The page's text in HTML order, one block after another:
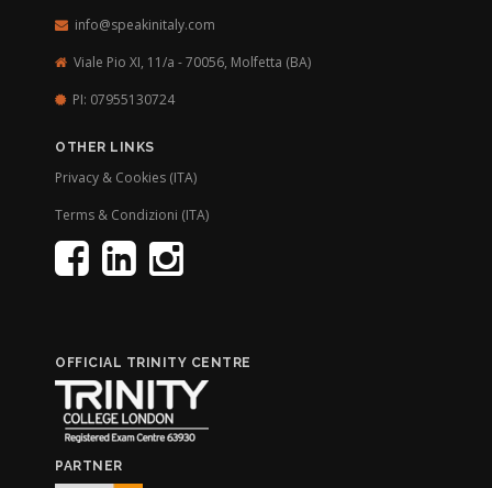
info@speakinitaly.com
Viale Pio XI, 11/a - 70056, Molfetta (BA)
PI: 07955130724
OTHER LINKS
Privacy & Cookies (ITA)
Terms & Condizioni (ITA)
OFFICIAL TRINITY CENTRE
PARTNER